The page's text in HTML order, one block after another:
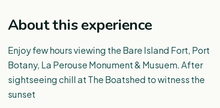
About this experience
Enjoy few hours viewing the Bare Island Fort, Port
Botany, La Perouse Monument & Musuem. After
sightseeing chill at The Boatshed to witness the
sunset